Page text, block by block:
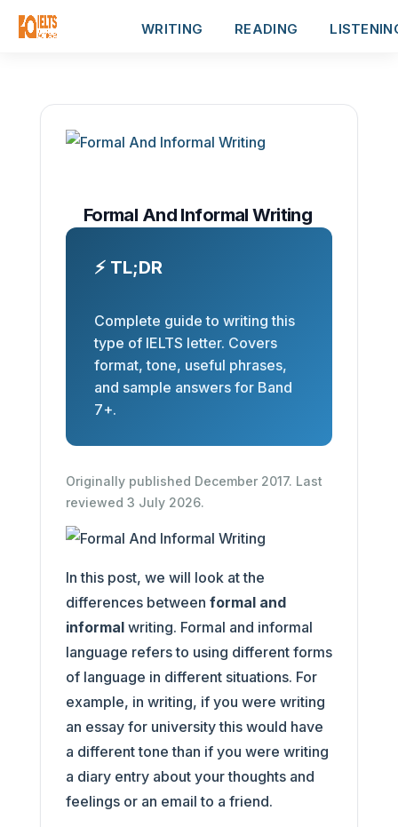
WRITING READING
Formal And Informal Writing
⚡ TL;DR
Complete guide to writing this
type of IELTS letter. Covers
format, tone, useful phrases,
and sample answers for Band
7+.
Originally published December 2017. Last
reviewed 3 July 2026.
In this post, we will look at the
differences between formal and
informalwriting. Formal and informal
language refers to using different forms
of language in different situations. For
example, in writing, if you were writing
an essay for university this would have
a different tone than if you were writing
a diary entry about your thoughts and
feelings or an email to a friend.